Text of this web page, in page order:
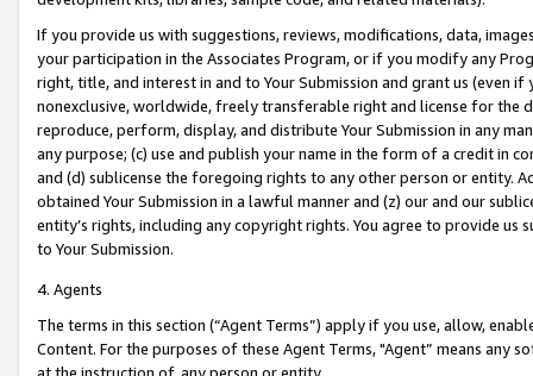
If you provide us with suggestions, reviews, modifications, data,
your participation in the Associates Program, or if you modify any
right, title, and interest in and to Your Submission and grant us (even
nonexclusive, worldwide, freely transferable right and license for
reproduce, perform, display, and distribute Your Submission in any
any purpose; (c) use and publish your name in the form of a credit in
and (d) sublicense the foregoing rights to any other person or entity.
obtained Your Submission in a lawful manner and (z) our and our
entity’s rights, including any copyright rights. You agree to provide us
to Your Submission.
4. Agents
The terms in this section (“Agent Terms”) apply if you use, allow,
Content. For the purposes of these Agent Terms, "Agent” means
at the instruction of, any person or entity.